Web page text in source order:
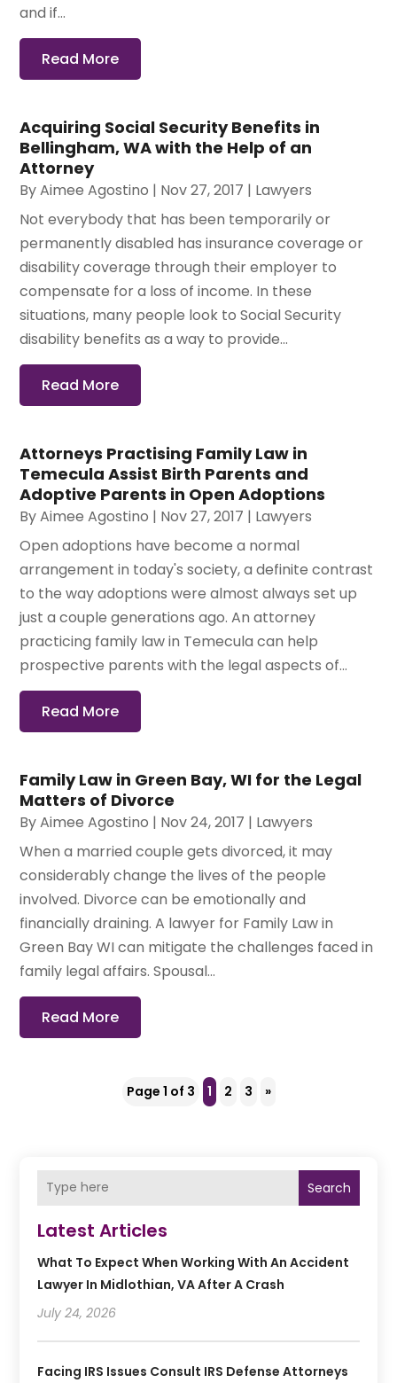
and if...
Read More
Acquiring Social Security Benefits in
Bellingham, WA with the Help of an
Attorney
ByAimee Agostino | Nov 27, 2017 | Lawyers
Not everybody that has been temporarily or
permanently disabled has insurance coverage or
disability coverage through their employer to
compensate for a loss of income. In these
situations, many people look to Social Security
disability benefits as a way to provide...
Read More
Attorneys Practising Family Law in
Temecula Assist Birth Parents and
Adoptive Parents in Open Adoptions
ByAimee Agostino | Nov 27, 2017 | Lawyers
Open adoptions have become a normal
arrangement in today's society, a definite contrast
to the way adoptions were almost always set up
just a couple generations ago. An attorney
practicing family law in Temecula can help
prospective parents with the legal aspects of...
Read More
Family Law in Green Bay, WI for the Legal
Matters of Divorce
ByAimee Agostino | Nov 24, 2017 | Lawyers
When a married couple gets divorced, it may
considerably change the lives of the people
involved. Divorce can be emotionally and
financially draining. A lawyer for Family Law in
Green Bay WI can mitigate the challenges faced in
family legal affairs. Spousal...
Read More
Page 1 of 3 1 2 3 »
Search
Latest Articles
What To Expect When Working With An Accident
Lawyer In Midlothian, VA After A Crash
July 24, 2026
Facing IRS Issues Consult IRS Defense Attorneys